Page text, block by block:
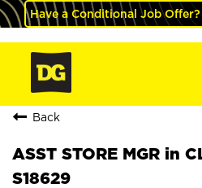
Have a Conditional Job Offer?
Back
ASST STORE MGR in
S18629